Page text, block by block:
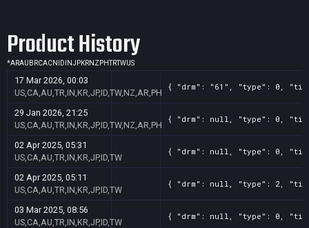
Product History
*ARAU BRCACN ID INJPKRNZ PHTRTWUS
17 Mar 2026, 00:03
US,CA,AU,TR,IN,KR,JP,ID,TW,NZ,AR,PH
{ "drm": "61", "type": 0,
29 Jan 2026, 21:25
US,CA,AU,TR,IN,KR,JP,ID,TW,NZ,AR,PH
{ "drm": null, "type": 0,
02 Apr 2025, 05:31
US,CA,AU,TR,IN,KR,JP,ID,TW
{ "drm": null, "type": 0,
02 Apr 2025, 05:11
US,CA,AU,TR,IN,KR,JP,ID,TW
{ "drm": null, "type": 2,
03 Mar 2025, 08:56
US,CA,AU,TR,IN,KR,JP,ID,TW
{ "drm": null, "type": 0,